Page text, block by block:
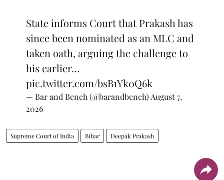
State informs Court that Prakash has
since been nominated as an MLC and
taken oath, arguing the challenge to
his earlier…
pic.twitter.com/bsB1Yk0Q6k
— Bar and Bench (@barandbench) August 7,
2026
Supreme Court of India Bihar Deepak Prakash